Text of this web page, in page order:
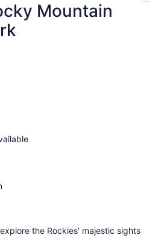
Mountain
the Rockies' majestic sights